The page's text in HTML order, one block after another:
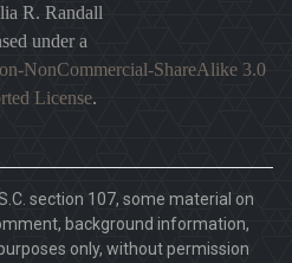
R. Randall
under a
NonCommercial-ShareAlike 3.0
License.
section 107, some material on
background information,
only, without permission